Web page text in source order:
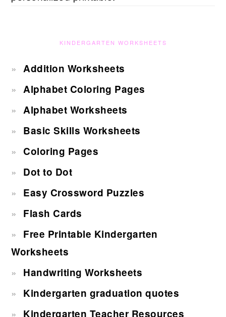
KINDERGARTEN WORKSHEETS
Addition Worksheets
Alphabet Coloring Pages
Alphabet Worksheets
Basic Skills Worksheets
Coloring Pages
Dot to Dot
Easy Crossword Puzzles
Flash Cards
Free Printable Kindergarten
Worksheets
Handwriting Worksheets
Kindergarten graduation quotes
Kindergarten Teacher Resources